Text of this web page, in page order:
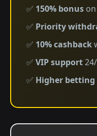
✅ 150% bonus
✅ Priority
✅ 10% cashback
✅ VIP support
✅ Higher betting